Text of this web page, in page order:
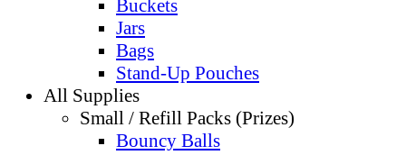
Buckets
Jars
Bags
Stand-Up Pouches
All Supplies
Small / Refill Packs (Prizes)
Bouncy Balls